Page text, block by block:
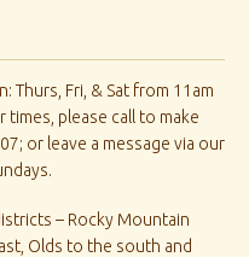
Fri, & Sat from 11am
times, please call to make
or leave a message via our
– Rocky Mountain
Olds to the south and